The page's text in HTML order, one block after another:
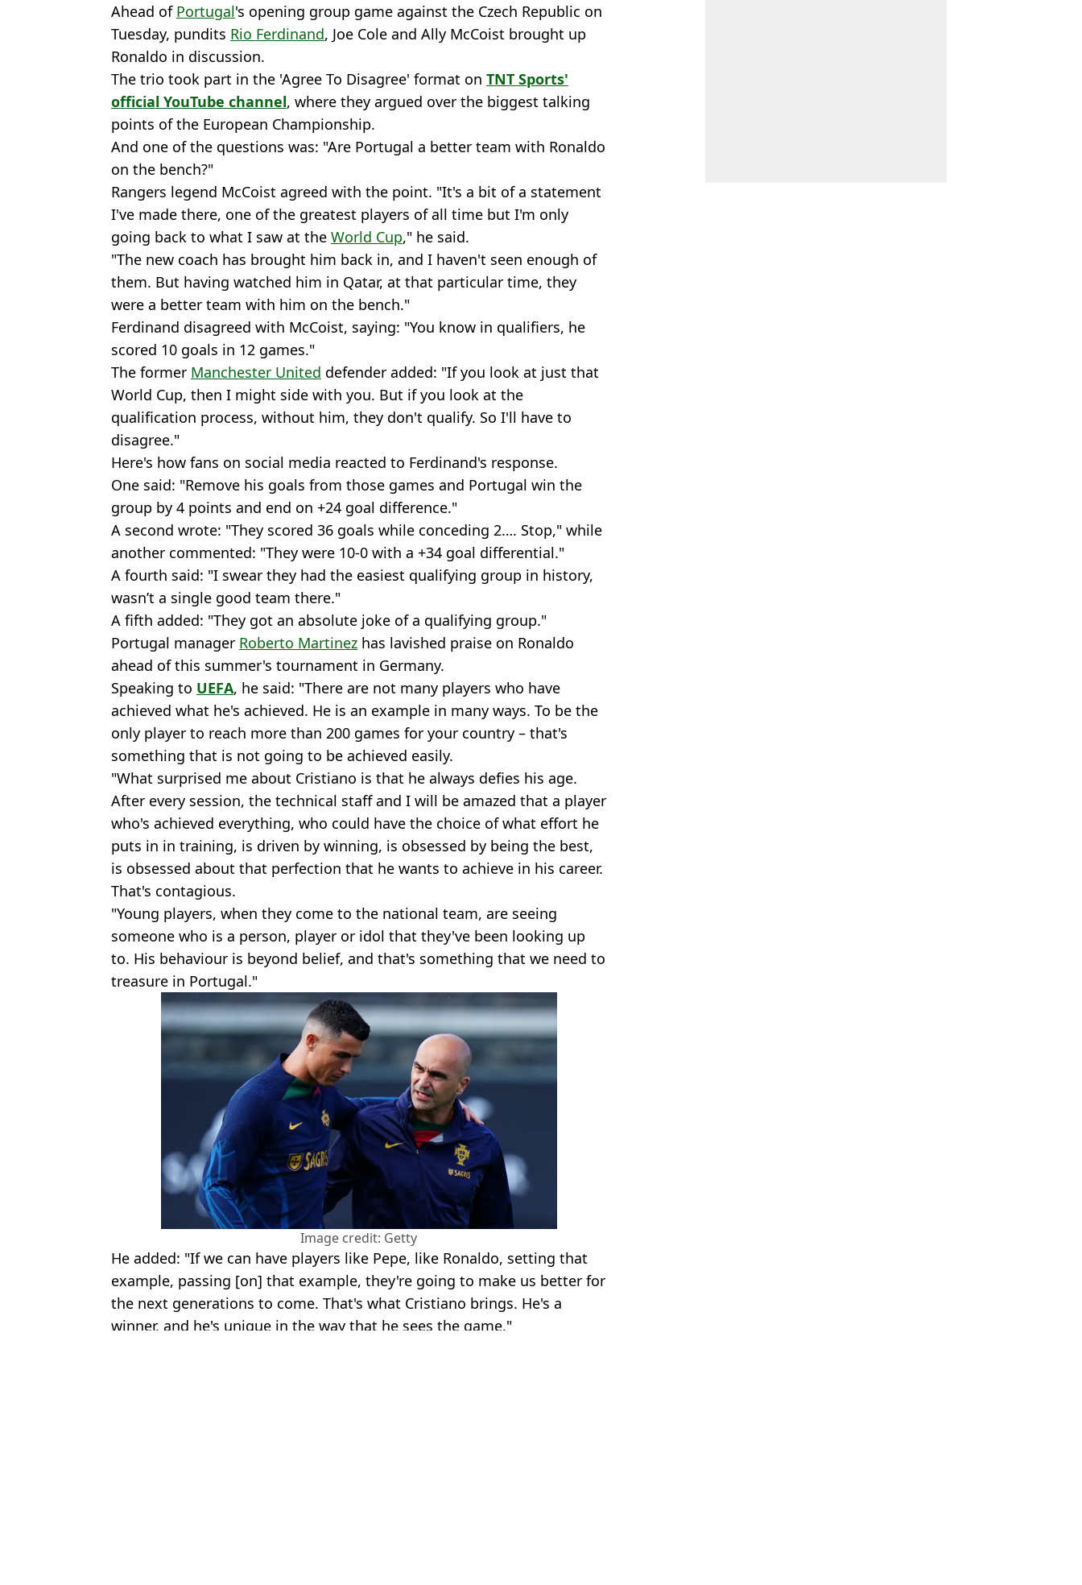
Ahead of Portugal's opening group game against the Czech Republic on
Tuesday, pundits Rio Ferdinand, Joe Cole and Ally McCoist brought up
Ronaldo in discussion.
The trio took part in the 'Agree To Disagree' format on TNT Sports'
official YouTube channel, where they argued over the biggest talking
points of the European Championship.
And one of the questions was: "Are Portugal a better team with Ronaldo
on the bench?"
Rangers legend McCoist agreed with the point. "It's a bit of a statement
I've made there, one of the greatest players of all time but I'm only
going back to what I saw at the World Cup," he said.
"The new coach has brought him back in, and I haven't seen enough of
them. But having watched him in Qatar, at that particular time, they
were a better team with him on the bench."
Ferdinand disagreed with McCoist, saying: "You know in qualifiers, he
scored 10 goals in 12 games."
The former Manchester United defender added: "If you look at just that
World Cup, then I might side with you. But if you look at the
qualification process, without him, they don't qualify. So I'll have to
disagree."
Here's how fans on social media reacted to Ferdinand's response.
One said: "Remove his goals from those games and Portugal win the
group by 4 points and end on +24 goal difference."
A second wrote: "They scored 36 goals while conceding 2…. Stop," while
another commented: "They were 10-0 with a +34 goal differential."
A fourth said: "I swear they had the easiest qualifying group in history,
wasn’t a single good team there."
A fifth added: "They got an absolute joke of a qualifying group."
Portugal manager Roberto Martinez has lavished praise on Ronaldo
ahead of this summer's tournament in Germany.
Speaking to UEFA, he said: "There are not many players who have
achieved what he's achieved. He is an example in many ways. To be the
only player to reach more than 200 games for your country – that's
something that is not going to be achieved easily.
"What surprised me about Cristiano is that he always defies his age.
After every session, the technical staff and I will be amazed that a player
who's achieved everything, who could have the choice of what effort he
puts in in training, is driven by winning, is obsessed by being the best,
is obsessed about that perfection that he wants to achieve in his career.
That's contagious.
"Young players, when they come to the national team, are seeing
someone who is a person, player or idol that they've been looking up
to. His behaviour is beyond belief, and that's something that we need to
treasure in Portugal."
Image credit: Getty
He added: "If we can have players like Pepe, like Ronaldo, setting that
example, passing [on] that example, they're going to make us better for
the next generations to come. That's what Cristiano brings. He's a
winner, and he's unique in the way that he sees the game."